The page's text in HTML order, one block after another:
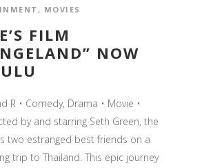
, MOVIES
FILM
NOW
R • Comedy, Drama • Movie •
by and starring Seth Green, the
two estranged best friends on a
trip to Thailand. This epic journey